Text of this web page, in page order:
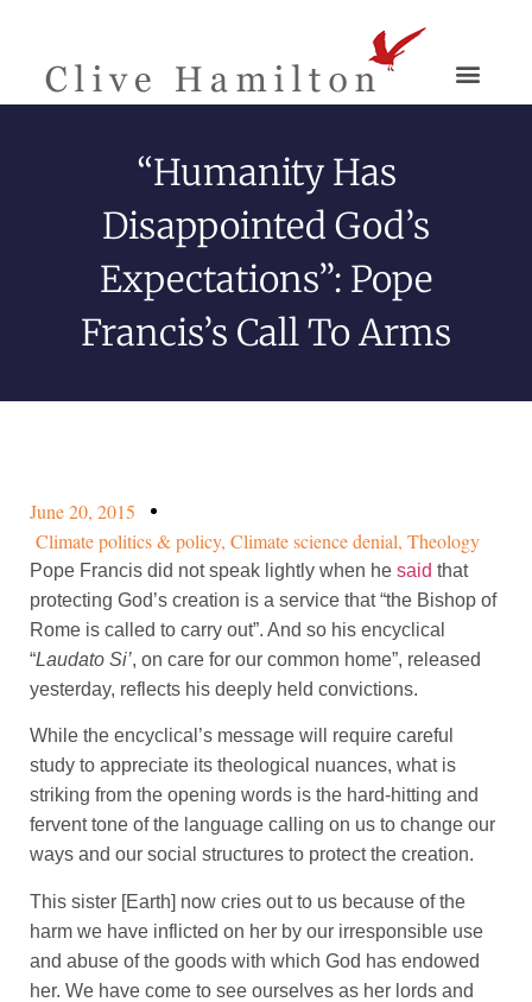
“Humanity Has
Disappointed God’s
Expectations”: Pope
Francis’s Call To Arms
June 20, 2015
Climate politics & policy, Climate science denial, Theology
Pope Francis did not speak lightly when he said that
protecting God’s creation is a service that “the Bishop of
Rome is called to carry out”. And so his encyclical
“Laudato Si’, on care for our common home”, released
yesterday, reflects his deeply held convictions.
While the encyclical’s message will require careful
study to appreciate its theological nuances, what is
striking from the opening words is the hard-hitting and
fervent tone of the language calling on us to change our
ways and our social structures to protect the creation.
This sister [Earth] now cries out to us because of the
harm we have inflicted on her by our irresponsible use
and abuse of the goods with which God has endowed
her. We have come to see ourselves as her lords and